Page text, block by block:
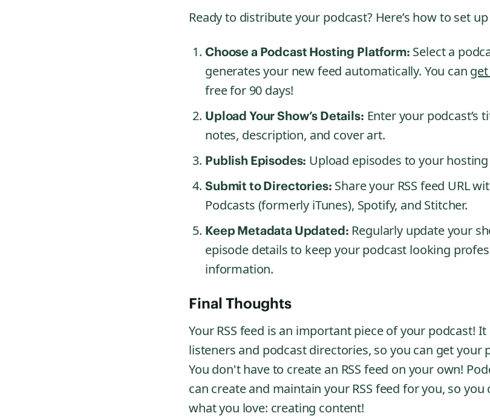
Ready to distribute your podcast? Here’s how to set
Choose a Podcast Hosting Platform: Select a
generates your new feed automatically. You can
free for 90 days!
Upload Your Show’s Details: Enter your podcast’s
notes, description, and cover art.
Publish Episodes: Upload episodes to your
Submit to Directories: Share your RSS feed URL
Podcasts (formerly iTunes), Spotify, and Stitcher.
Keep Metadata Updated: Regularly update your
episode details to keep your podcast looking
information.
Final Thoughts
Your RSS feed is an important piece of your podcast!
listeners and podcast directories, so you can get your
You don't have to create an RSS feed on your own!
can create and maintain your RSS feed for you, so
what you love: creating content!